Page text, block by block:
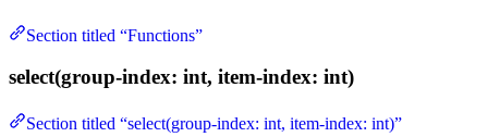
Section titled “Functions”
select(group-index: int, item-index: int)
Section titled “select(group-index: int, item-index: int)”